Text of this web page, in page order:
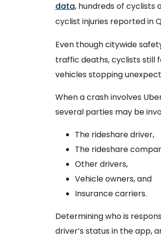
data, hundreds of cyclists
cyclist injuries reported in
Even though citywide
traffic deaths, cyclists still
vehicles stopping
When a crash involves
several parties may be
The rideshare driver,
The rideshare
Other drivers,
Vehicle owners, and
Insurance carriers.
Determining who is
driver’s status in the app,